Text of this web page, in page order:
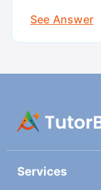
See Answer
Services